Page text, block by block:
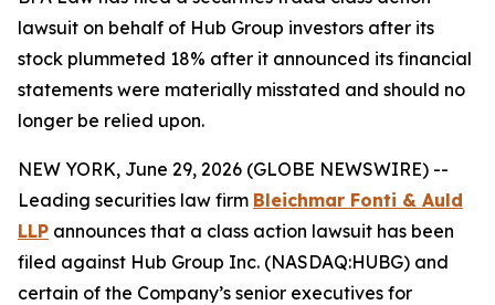
lawsuit on behalf of Hub Group investors after its
stock plummeted 18% after it announced its financial
statements were materially misstated and should no
longer be relied upon.
NEW YORK, June 29, 2026 (GLOBE NEWSWIRE) --
Leading securities law firm Bleichmar Fonti & Auld
LLP announces that a class action lawsuit has been
filed against Hub Group Inc. (NASDAQ:HUBG) and
certain of the Company’s senior executives for